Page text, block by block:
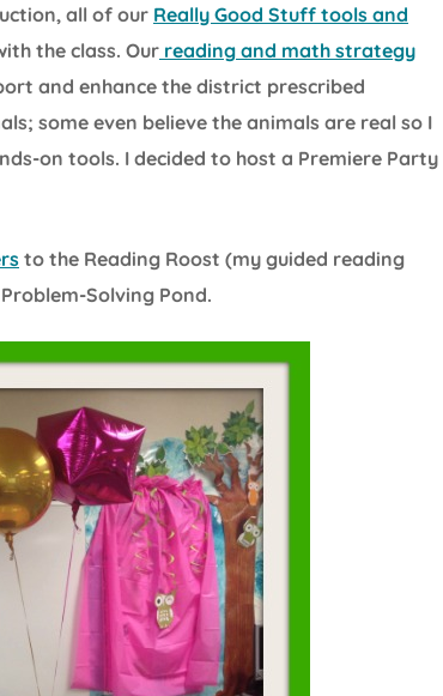
all of our Really Good Stuff tools and
the class. Our reading and math strategy
and enhance the district prescribed
some even believe the animals are real so I
on tools. I decided to host a Premiere Party
to the Reading Roost (my guided reading
Solving Pond.